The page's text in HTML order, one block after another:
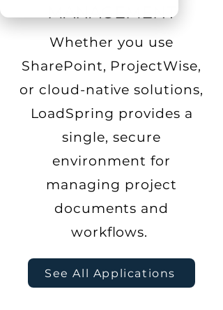
MANAGEMENT
Whether you use
SharePoint, ProjectWise,
or cloud-native solutions,
LoadSpring provides a
single, secure
environment for
managing project
documents and
workflows.
See All Applications